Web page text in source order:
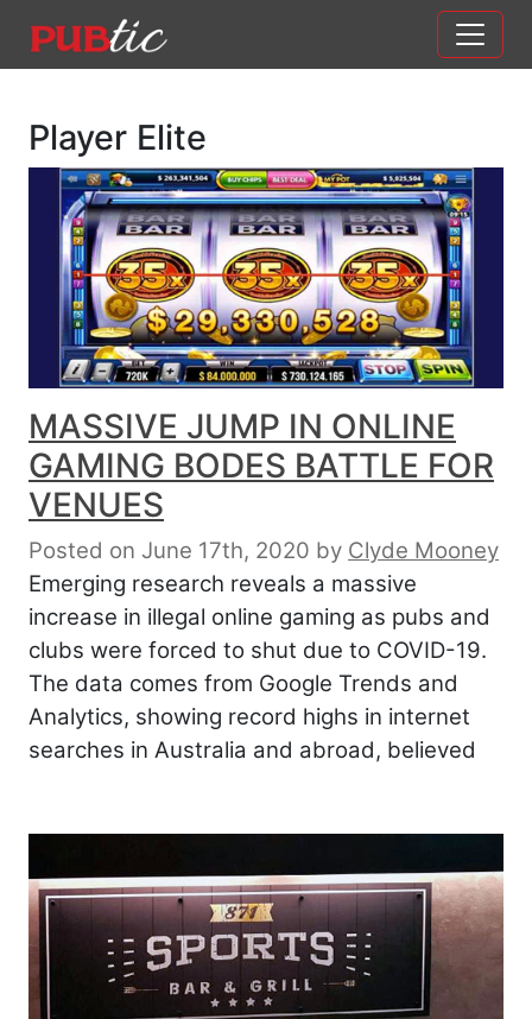
Main Navigation
Player Elite
MASSIVE JUMP IN ONLINE
GAMING BODES BATTLE FOR
VENUES
Posted on June 17th, 2020 by Clyde Mooney
Emerging research reveals a massive
increase in illegal online gaming as pubs and
clubs were forced to shut due to COVID-19.
The data comes from Google Trends and
Analytics, showing record highs in internet
searches in Australia and abroad, believed